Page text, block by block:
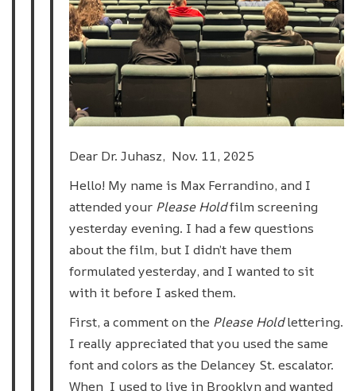
Dear Dr. Juhasz, Nov. 11, 2025
Hello! My name is Max Ferrandino, and I
attended your Please Holdfilm screening
yesterday evening. I had a few questions
about the film, but I didn’t have them
formulated yesterday, and I wanted to sit
with it before I asked them.
First, a comment on the Please Holdlettering.
I really appreciated that you used the same
font and colors as the Delancey St. escalator.
When I used to live in Brooklyn and wanted